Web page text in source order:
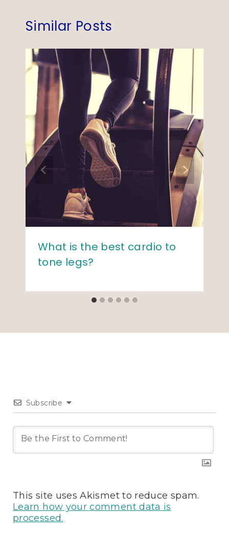
Similar Posts
What is the best cardio to
tone legs?
Subscribe
This site uses Akismet to reduce spam.
Learn how your comment data is
processed.